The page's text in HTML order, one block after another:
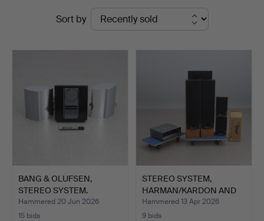
Auktionsverk
Sort by
BANG & OLUFSEN,
STEREO SYSTEM.
Beosound 30…
Hammered 20 Jun 2026
15 bids
STEREO SYSTEM,
HARMAN/KARDON AND
VALDUS. C…
Hammered 13 Apr 2026
9 bids